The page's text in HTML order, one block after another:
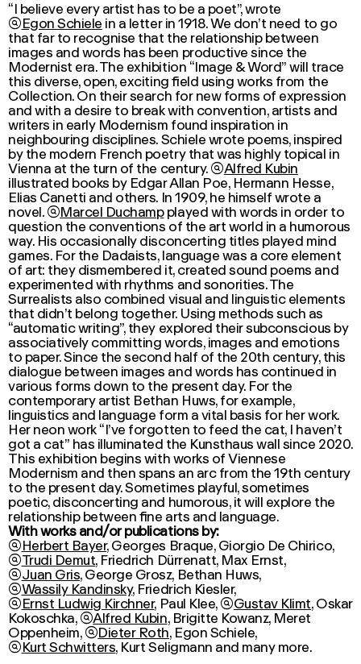
“I believe every artist has to be a poet”, wrote
Egon Schiele in a letter in 1918. We don’t need to go
that far to recognise that the relationship between
images and words has been productive since the
Modernist era. The exhibition “Image & Word” will trace
this diverse, open, exciting field using works from the
Collection. On their search for new forms of expression
and with a desire to break with convention, artists and
writers in early Modernism found inspiration in
neighbouring disciplines. Schiele wrote poems, inspired
by the modern French poetry that was highly topical in
Vienna at the turn of the century. Alfred Kubin
illustrated books by Edgar Allan Poe, Hermann Hesse,
Elias Canetti and others. In 1909, he himself wrote a
novel. Marcel Duchampplayed with words in order to
question the conventions of the art world in a humorous
way. His occasionally disconcerting titles played mind
games. For the Dadaists, language was a core element
of art: they dismembered it, created sound poems and
experimented with rhythms and sonorities. The
Surrealists also combined visual and linguistic elements
that didn’t belong together. Using methods such as
“automatic writing”, they explored their subconscious by
associatively committing words, images and emotions
to paper. Since the second half of the 20th century, this
dialogue between images and words has continued in
various forms down to the present day. For the
contemporary artist Bethan Huws, for example,
linguistics and language form a vital basis for her work.
Her neon work “I’ve forgotten to feed the cat, I haven’t
got a cat” has illuminated the Kunsthaus wall since 2020.
This exhibition begins with works of Viennese
Modernism and then spans an arc from the 19th century
to the present day. Sometimes playful, sometimes
poetic, disconcerting and humorous, it will explore the
relationship between fine arts and language.
With works and/or publications by:
Herbert Bayer, Georges Braque, Giorgio De Chirico,
Trudi Demut, Friedrich Dürrenatt, Max Ernst,
Juan Gris, George Grosz, Bethan Huws,
Wassily Kandinsky, Friedrich Kiesler,
Ernst Ludwig Kirchner, Paul Klee, Gustav Klimt, Oskar
Kokoschka, Alfred Kubin, Brigitte Kowanz, Meret
Oppenheim, Dieter Roth, Egon Schiele,
Kurt Schwitters, Kurt Seligmann and many more.